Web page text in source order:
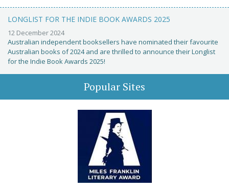
LONGLIST FOR THE INDIE BOOK AWARDS 2025
12 December 2024
Australian independent booksellers have nominated their favourite
Australian books of 2024 and are thrilled to announce their Longlist
for the Indie Book Awards 2025!
Popular Sites